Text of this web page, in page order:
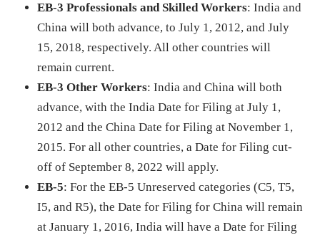
EB-3 Professionals and Skilled Workers: India and
China will both advance, to July 1, 2012, and July
15, 2018, respectively. All other countries will
remain current.
EB-3 Other Workers: India and China will both
advance, with the India Date for Filing at July 1,
2012 and the China Date for Filing at November 1,
2015. For all other countries, a Date for Filing cut-
off of September 8, 2022 will apply.
EB-5: For the EB-5 Unreserved categories (C5, T5,
I5, and R5), the Date for Filing for China will remain
at January 1, 2016, India will have a Date for Filing